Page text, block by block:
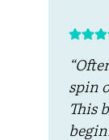
spin
This